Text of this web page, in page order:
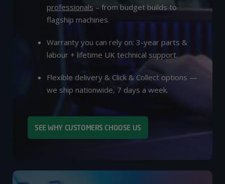
professionals – from budget builds to
flagship machines.
Warranty you can rely on: 3-year parts &
labour + lifetime UK technical support.
Flexible delivery & Click & Collect options —
we ship nationwide, 7 days a week.
SEE WHY CUSTOMERS CHOOSE US